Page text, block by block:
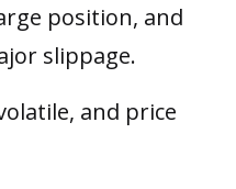
position, and
slippage.
and price